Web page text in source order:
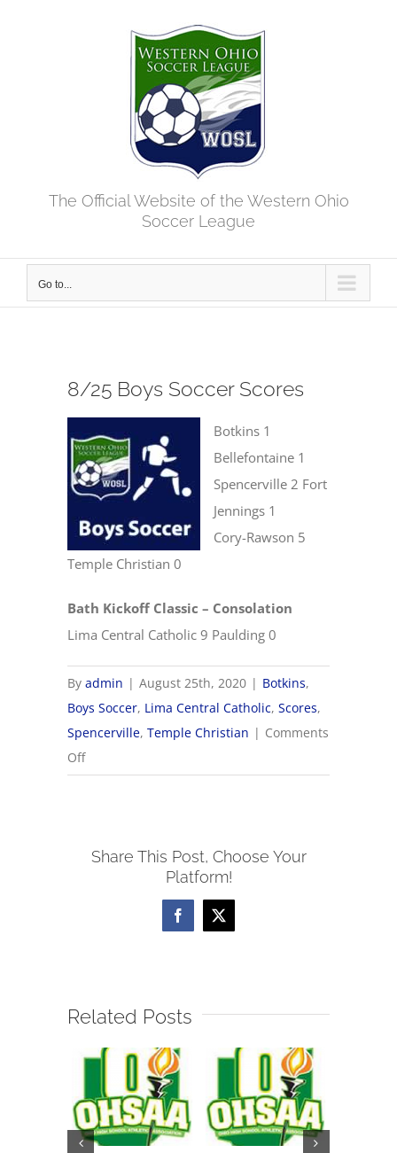
The Official Website of the Western Ohio
Soccer League
Go to...
8/25 Boys Soccer Scores
Botkins 1
Bellefontaine 1
Spencerville 2 Fort
Jennings 1
Cory-Rawson 5
Temple Christian 0
Bath Kickoff Classic – Consolation
Lima Central Catholic 9 Paulding 0
Byadmin | August 25th, 2020 | Botkins,
Boys Soccer, Lima Central Catholic,Scores,
Spencerville,Temple Christian | Comments
Offon
8/25
Scores
Share This Post, Choose Your
Platform!
Facebook
X
Related Posts